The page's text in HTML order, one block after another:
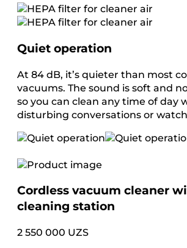
Quiet operation
At 84 dB, it’s quieter than most
vacuums. The sound is soft and
so you can clean any time of day
disturbing conversations or
Cordless vacuum cleaner
cleaning station
2 550 000 UZS